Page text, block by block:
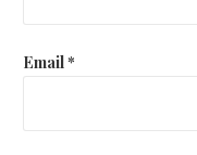
Email*